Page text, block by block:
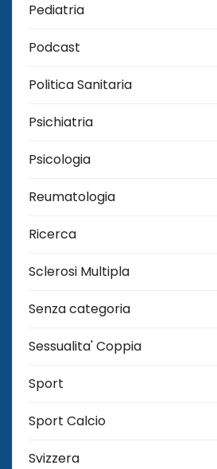
Pediatria
Podcast
Politica Sanitaria
Psichiatria
Psicologia
Reumatologia
Ricerca
Sclerosi Multipla
Senza categoria
Sessualita' Coppia
Sport
Sport Calcio
Svizzera